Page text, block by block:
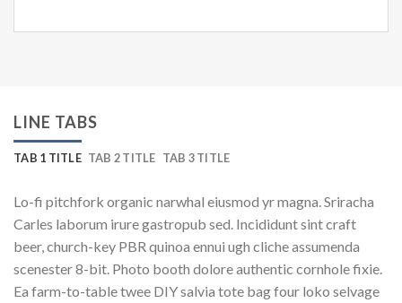
LINE TABS
TAB 1 TITLE TAB 2 TITLE TAB 3 TITLE
Lo-fi pitchfork organic narwhal eiusmod yr magna. Sriracha
Carles laborum irure gastropub sed. Incididunt sint craft
beer, church-key PBR quinoa ennui ugh cliche assumenda
scenester 8-bit. Photo booth dolore authentic cornhole fixie.
Ea farm-to-table twee DIY salvia tote bag four loko selvage